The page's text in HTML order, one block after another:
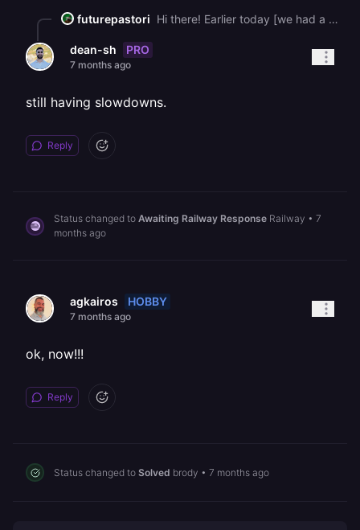
futurepastori Hi there! Earlier today [we had a deployment slowdown](https://status.railway.com/cmjwq9uoc05t6xzydtghwu4f7) affecting builds running on Railway Metal, which caused some deploys to get stuck or take longer than usual. We temporarily paused Free, Hobby, and Trial provisioning while we rolled out a fix. The issue is now resolved and all deployments are back to normal. We’re monitoring closely to make sure things stay stable. Thanks for your patience, and please let us know if you’re still seeing anything weird.
dean-sh PRO
7 months ago
still having slowdowns.
Reply
Status changed to Awaiting Railway Response Railway • 7
months ago
agkairos HOBBY
7 months ago
ok, now!!!
Reply
Status changed to Solved brody • 7 months ago